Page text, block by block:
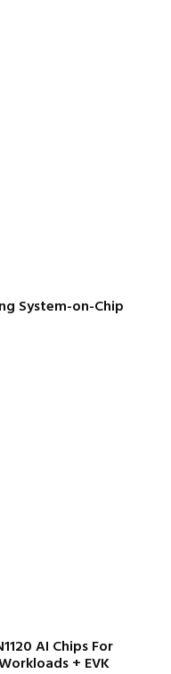
System-on-Chip
AI Chips For
+ EVK